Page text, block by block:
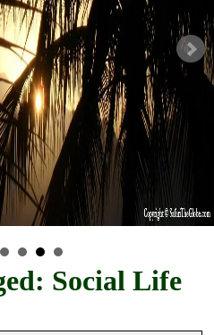
Social Life